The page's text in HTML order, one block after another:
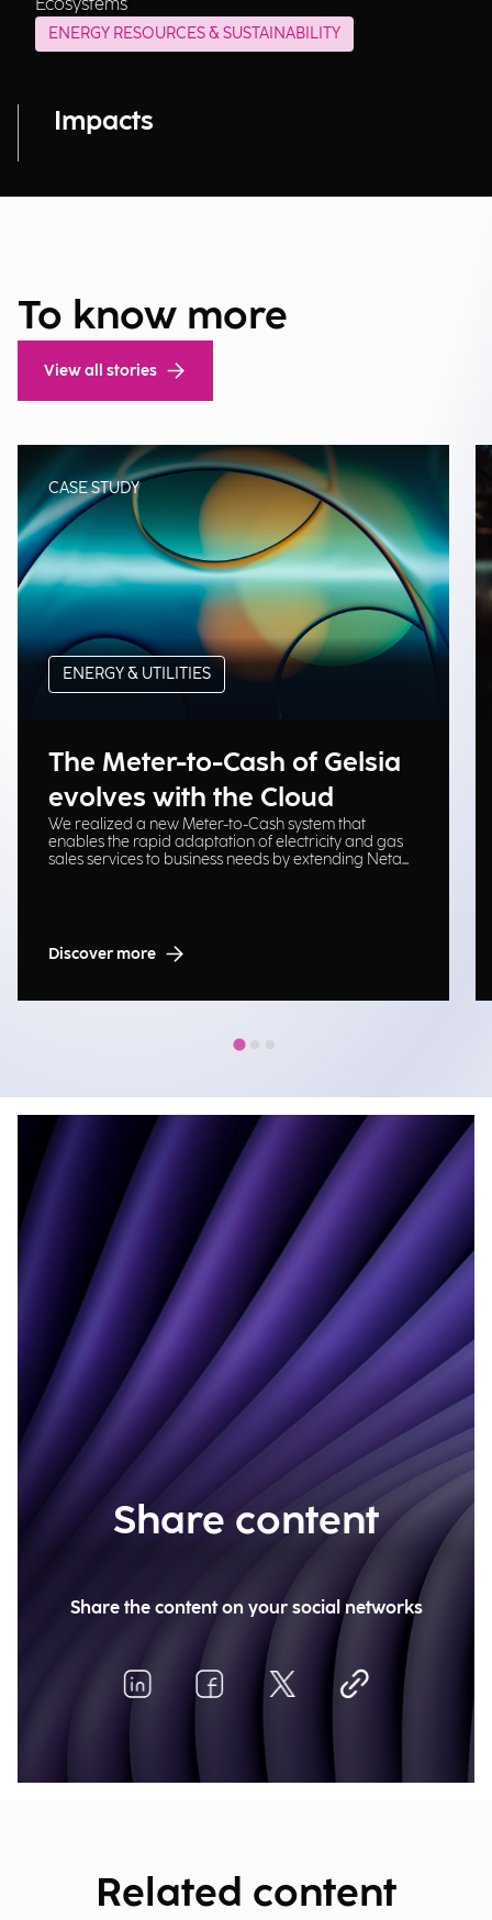
Ecosystems
ENERGY RESOURCES & SUSTAINABILITY
Impacts
To know more
View all stories
CASE STUDY
ENERGY & UTILITIES
The Meter-to-Cash of Gelsia
evolves with the Cloud
We realized a new Meter-to-Cash system that
enables the rapid adaptation of electricity and gas
sales services to business needs by extending Neta
Discover more
Share content
Share the content on your social networks
Related content